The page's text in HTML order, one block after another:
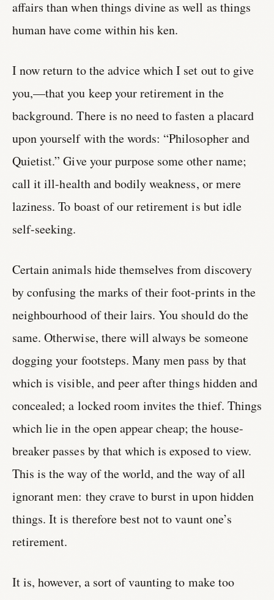
affairs than when things divine as well as things
human have come within his ken.
I now return to the advice which I set out to give
you,—that you keep your retirement in the
background. There is no need to fasten a placard
upon yourself with the words: “Philosopher and
Quietist.” Give your purpose some other name;
call it ill-health and bodily weakness, or mere
laziness. To boast of our retirement is but idle
self-seeking.
Certain animals hide themselves from discovery
by confusing the marks of their foot-prints in the
neighbourhood of their lairs. You should do the
same. Otherwise, there will always be someone
dogging your footsteps. Many men pass by that
which is visible, and peer after things hidden and
concealed; a locked room invites the thief. Things
which lie in the open appear cheap; the house-
breaker passes by that which is exposed to view.
This is the way of the world, and the way of all
ignorant men: they crave to burst in upon hidden
things. It is therefore best not to vaunt one’s
retirement.
It is, however, a sort of vaunting to make too